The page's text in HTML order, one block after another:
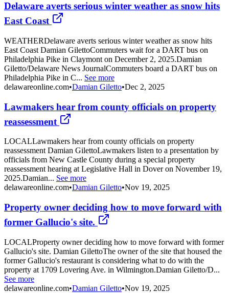
Delaware averts serious winter weather as snow hits
East Coast
WEATHERDelaware averts serious winter weather as snow hits
East Coast Damian GilettoCommuters wait for a DART bus on
Philadelphia Pike in Claymont on December 2, 2025.Damian
Giletto/Delaware News JournalCommuters board a DART bus on
Philadelphia Pike in C... See more
delawareonline.com•Damian Giletto•Dec 2, 2025
Lawmakers hear from county officials on property
reassessment
LOCALLawmakers hear from county officials on property
reassessment Damian GilettoLawmakers listen to a presentation by
officials from New Castle County during a special property
reassessment hearing at Legislative Hall in Dover on November 19,
2025.Damian... See more
delawareonline.com•Damian Giletto•Nov 19, 2025
Property owner deciding how to move forward with
former Gallucio's site.
LOCALProperty owner deciding how to move forward with former
Gallucio's site. Damian GilettoThe owner of the site that housed the
former Gallucio's restaurant is considering what to do with the
property at 1709 Lovering Ave. in Wilmington.Damian Giletto/D...
See more
delawareonline.com•Damian Giletto•Nov 19, 2025